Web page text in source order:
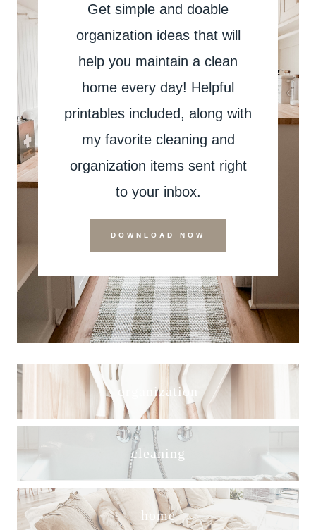
Get simple and doable
organization ideas that will
help you maintain a clean
home every day! Helpful
printables included, along with
my favorite cleaning and
organization items sent right
to your inbox.
DOWNLOAD NOW
organization
cleaning
home